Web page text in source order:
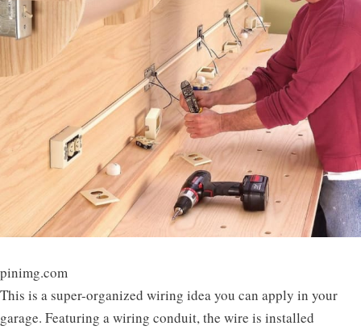
pinimg.com
This is a super-organized wiring idea you can apply in your
garage. Featuring a wiring conduit, the wire is installed